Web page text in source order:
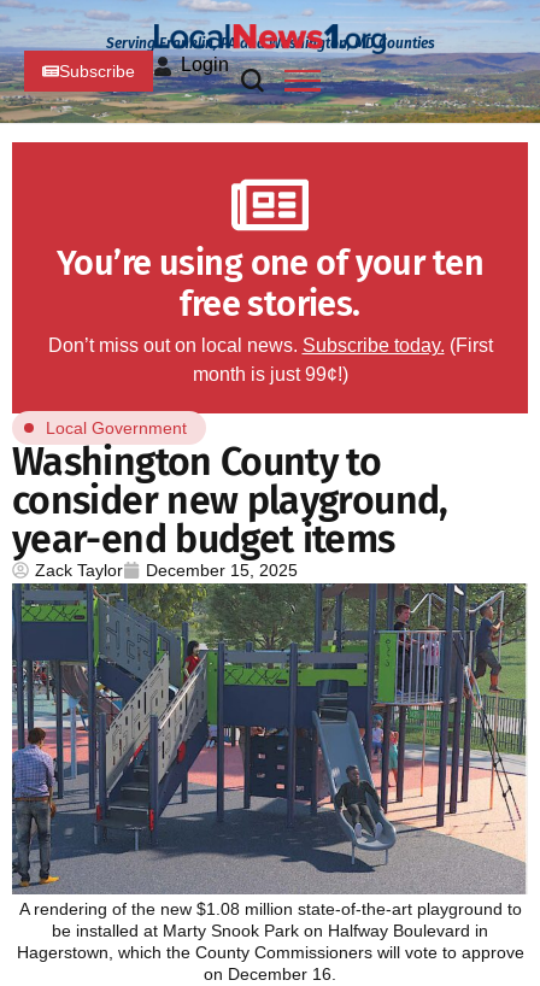
Serving Franklin, PA and Washington, MD Counties
Subscribe Login
You’re using one of your ten
free stories.
Don’t miss out on local news. Subscribe today. (First
month is just 99¢!)
Local Government
Washington County to
consider new playground,
year-end budget items
Zack Taylor December 15, 2025
A rendering of the new $1.08 million state-of-the-art playground to
be installed at Marty Snook Park on Halfway Boulevard in
Hagerstown, which the County Commissioners will vote to approve
on December 16.